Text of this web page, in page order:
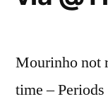
Mourinho not
time –